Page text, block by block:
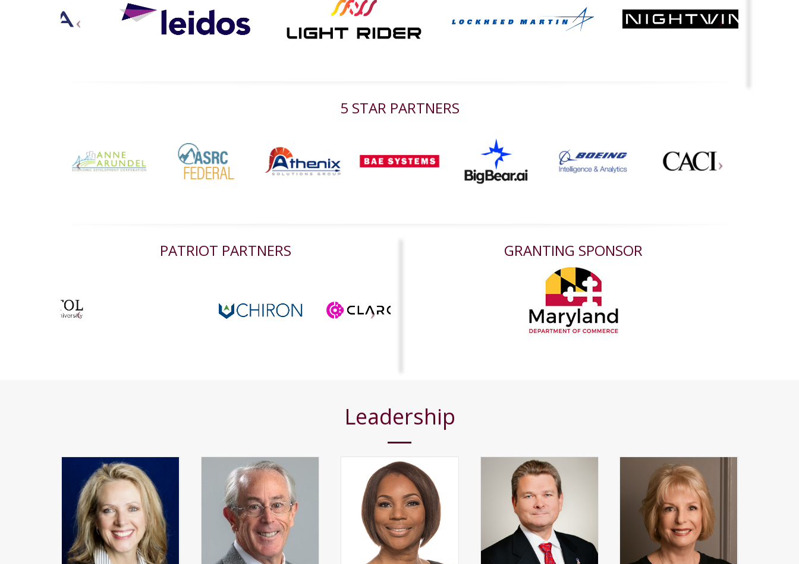
5 STAR PARTNERS
PATRIOT PARTNERS GRANTING SPONSOR
Leadership